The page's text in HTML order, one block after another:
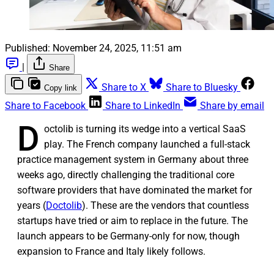
Published: November 24, 2025, 11:51 am
|
Share
Copy link Share to X
Share to Bluesky
Share to Facebook
Share to LinkedIn Share by email
D octolib is turning its wedge into a vertical SaaS
play. The French company launched a full-stack
practice management system in Germany about three
weeks ago, directly challenging the traditional core
software providers that have dominated the market for
years (Doctolib). These are the vendors that countless
startups have tried or aim to replace in the future. The
launch appears to be Germany-only for now, though
expansion to France and Italy likely follows.